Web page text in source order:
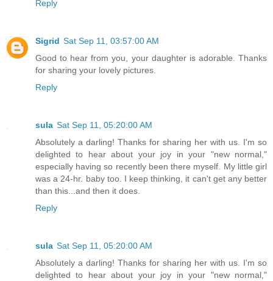
Reply
Sigrid Sat Sep 11, 03:57:00 AM
Good to hear from you, your daughter is adorable. Thanks
for sharing your lovely pictures.
Reply
sula Sat Sep 11, 05:20:00 AM
Absolutely a darling! Thanks for sharing her with us. I'm so
delighted to hear about your joy in your "new normal,"
especially having so recently been there myself. My little girl
was a 24-hr. baby too. I keep thinking, it can't get any better
than this...and then it does.
Reply
sula Sat Sep 11, 05:20:00 AM
Absolutely a darling! Thanks for sharing her with us. I'm so
delighted to hear about your joy in your "new normal,"